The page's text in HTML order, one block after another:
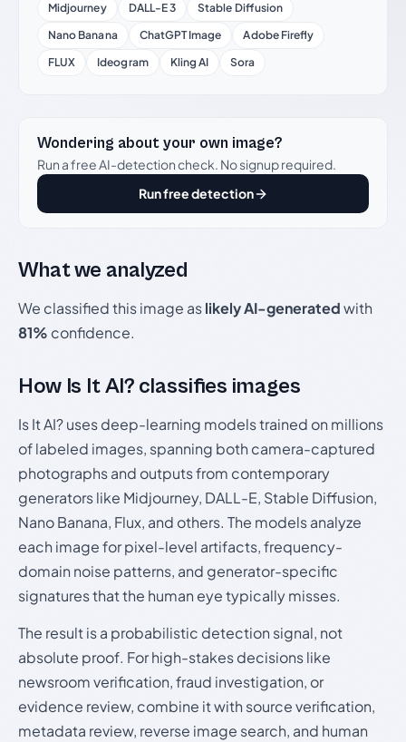
Midjourney DALL-E 3
Stable Diffusion
Nano Banana
ChatGPT Image
Adobe Firefly
FLUX
Ideogram Kling AI Sora
Wondering about your own image?
Run a free AI-detection check. No signup required.
Run free detection
What we analyzed
We classified this image aslikely AI-generatedwith
81% confidence.
How Is It AI? classifies images
Is It AI? uses deep-learning models trained on millions
of labeled images, spanning both camera-captured
photographs and outputs from contemporary
generators like Midjourney, DALL-E, Stable Diffusion,
Nano Banana, Flux, and others. The models analyze
each image for pixel-level artifacts, frequency-
domain noise patterns, and generator-specific
signatures that the human eye typically misses.
The result is a probabilistic detection signal, not
absolute proof. For high-stakes decisions like
newsroom verification, fraud investigation, or
evidence review, combine it with source verification,
metadata review, reverse image search, and human